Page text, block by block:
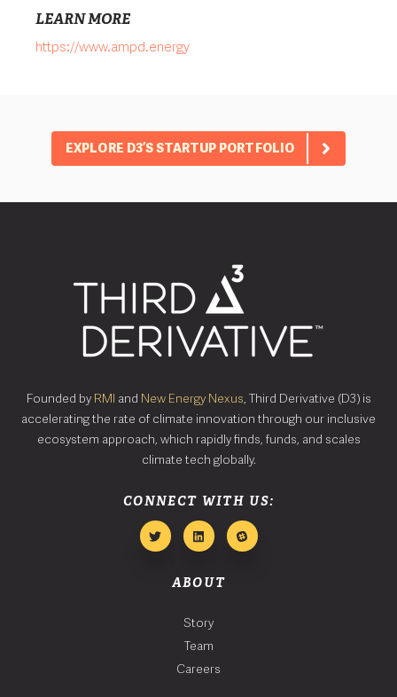
LEARN MORE
https://www.ampd.energy
EXPLORE D3’S STARTUP PORTFOLIO
Founded by RMI and New Energy Nexus, Third Derivative (D3) is
accelerating the rate of climate innovation through our inclusive
ecosystem approach, which rapidly finds, funds, and scales
climate tech globally.
CONNECT WITH US:
ABOUT
Story
Team
Careers